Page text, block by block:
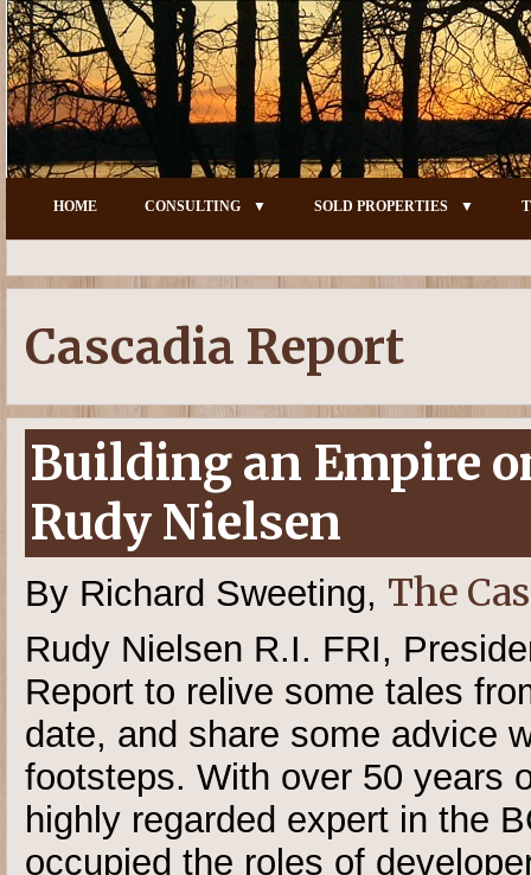
HOME CONSULTING SOLD PROPERTIES
Cascadia Report
Building an Empire
Rudy Nielsen
By Richard Sweeting, The
Rudy Nielsen R.I. FRI,
Report to relive some tales
date, and share some advice
footsteps. With over 50 years
highly regarded expert in the
occupied the roles of